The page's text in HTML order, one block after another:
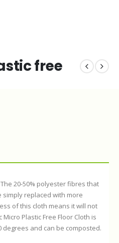
free
20-50% polyester fibres that
replaced with more
of this cloth means it will not
Plastic Free Floor Cloth is
degrees and can be composted.